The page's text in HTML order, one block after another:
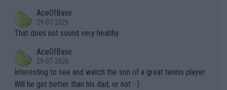
alike. Are these financially greedy entities intentionally pretendi
ng Climate Change is not happening? Or merely gambling with t
heir own futures, as well as the athletes' health and futures as
well? It is time to pay attention to the warming trend and be e
mpathetic toward their money-makers (athletes) -- not PATHE
TIC.
r the Cincinnati Open ahead of the important US Open. If he wa
s set to participate in both, it would be a lot of tennis with him
adows."
AceOfBase
29-07-2026
That does not sound very healthy
AceOfBase
29-07-2026
Interesting to see and watch the son of a great tennis player.
Will he get better than his dad, or not :-)